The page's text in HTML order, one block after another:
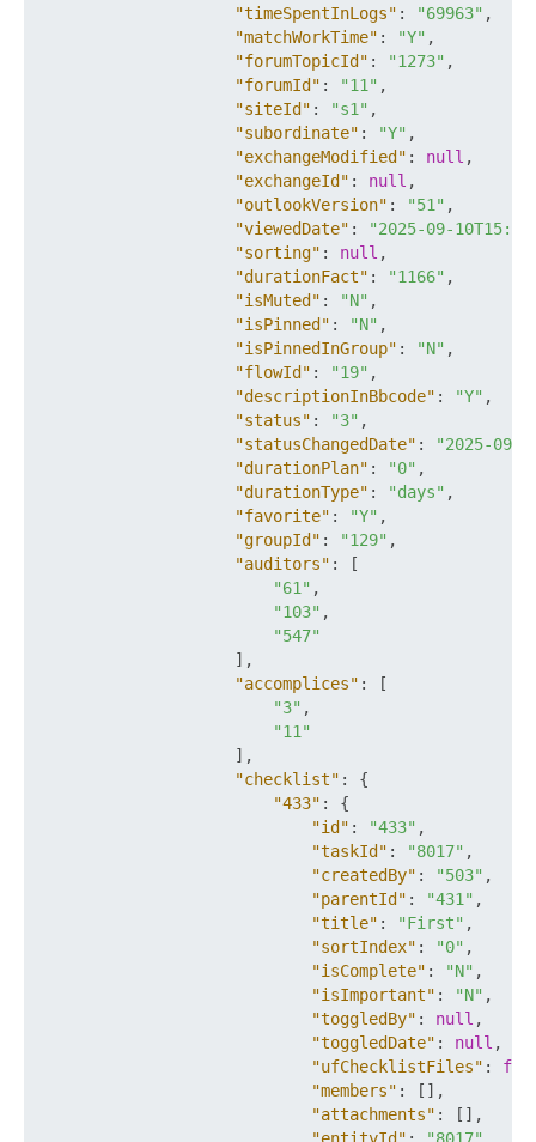
"timeSpentInLogs" : "69963" ,
"matchWorkTime" : "Y" ,
"forumTopicId" : "1273" ,
"forumId" : "11" ,
"siteId" : "s1" ,
"subordinate" : "Y" ,
"exchangeModified" : null ,
"exchangeId" : null ,
"outlookVersion" : "51" ,
"viewedDate" :
"2025-09-
"sorting" : null ,
"durationFact" : "1166" ,
"isMuted" : "N" ,
"isPinned" : "N" ,
"isPinnedInGroup" : "N" ,
"flowId" : "19" ,
"descriptionInBbcode" : "Y" ,
"status" : "3" ,
"statusChangedDate" :
"2025-09-
"durationPlan" : "0" ,
"durationType" : "days" ,
"favorite" : "Y" ,
"groupId" : "129" ,
"auditors" :
[
"61" ,
"103" ,
"547"
] ,
"accomplices" :
[
"3" ,
"11"
] ,
"checklist" :
{
"433" :
{
"id" : "433" ,
"taskId" : "8017" ,
"createdBy" : "503" ,
"parentId" : "431" ,
"title" : "First" ,
"sortIndex" : "0" ,
"isComplete" : "N" ,
"isImportant" : "N" ,
"toggledBy" : null ,
"toggledDate" : null ,
"ufChecklistFiles" :
"members" : [ ] ,
"attachments" : [ ] ,